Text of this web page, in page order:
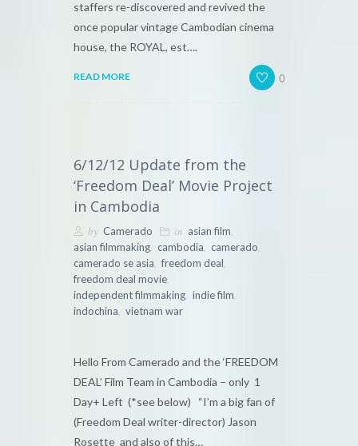
staffers re-discovered and revived the
once popular vintage Cambodian cinema
house, the ROYAL, est….
READ MORE 0
6/12/12 Update from the
‘Freedom Deal’ Movie Project
in Cambodia
by Camerado in asian film,
asian filmmaking, cambodia, camerado,
camerado se asia, freedom deal,
freedom deal movie,
independent filmmaking, indie film,
indochina, vietnam war
Hello From Camerado and the ‘FREEDOM
DEAL’ Film Team in Cambodia – only 1
Day+ Left (*see below) “I’m a big fan of
(Freedom Deal writer-director) Jason
Rosette and also of this…